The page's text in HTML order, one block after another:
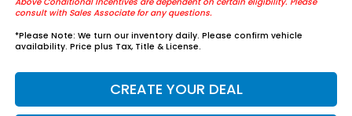
consult with Sales Associate for any questions.
*Please Note: We turn our inventory daily. Please confirm vehicle
availability. Price plus Tax, Title & License.
CREATE YOUR DEAL